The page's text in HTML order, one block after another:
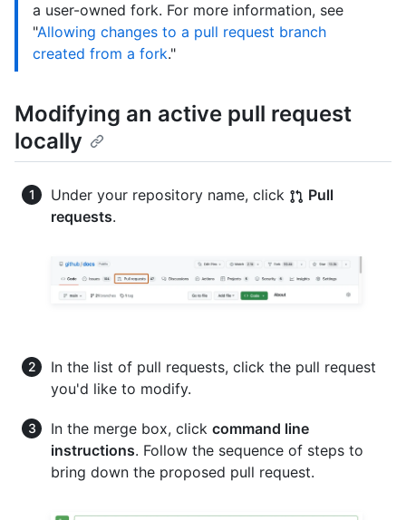
a user-owned fork. For more information, see
"Allowing changes to a pull request branch
created from a fork."
Modifying an active pull request
locally
Under your repository name, click
Pull
requests.
In the list of pull requests, click the pull request
you'd like to modify.
In the merge box, click command line
instructions. Follow the sequence of steps to
bring down the proposed pull request.